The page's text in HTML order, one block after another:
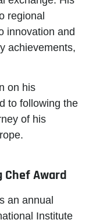
regional
innovation and
achievements,
on his
to following the
of his
Chef Award
an annual
Institute